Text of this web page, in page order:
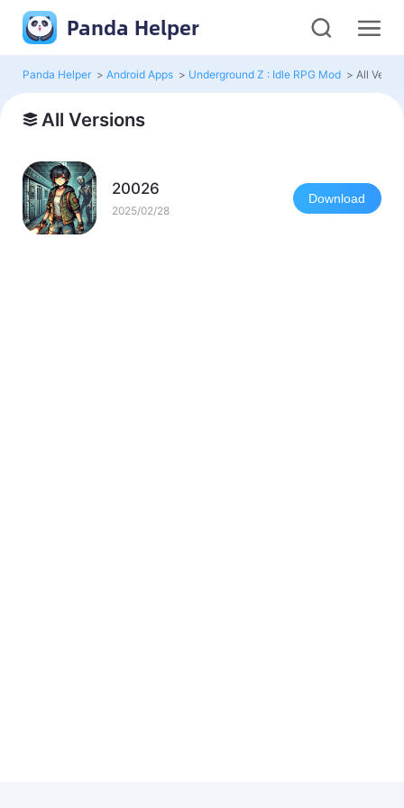
Panda Helper
Panda Helper > Android Apps > Underground Z : Idle RPG Mod > All
All Versions
20026
2025/02/28
Download